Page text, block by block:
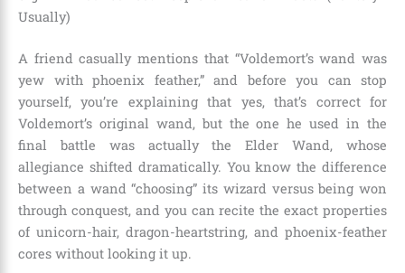
Usually)
A friend casually mentions that “Voldemort’s wand was
yew with phoenix feather,” and before you can stop
yourself, you’re explaining that yes, that’s correct for
Voldemort’s original wand, but the one he used in the
final battle was actually the Elder Wand, whose
allegiance shifted dramatically. You know the difference
between a wand “choosing” its wizard versus being won
through conquest, and you can recite the exact properties
of unicorn-hair, dragon-heartstring, and phoenix-feather
cores without looking it up.